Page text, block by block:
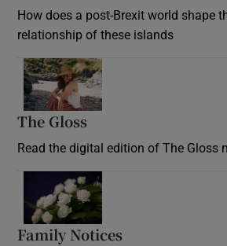
How does a post-Brexit world shape
relationship of these islands
The Gloss
Read the digital edition of The Gloss
Family Notices